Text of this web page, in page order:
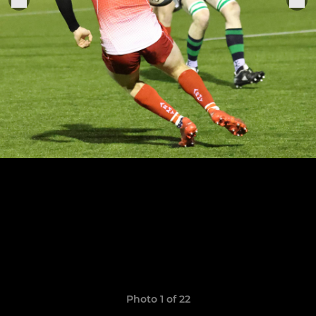
Photo 1 of 22